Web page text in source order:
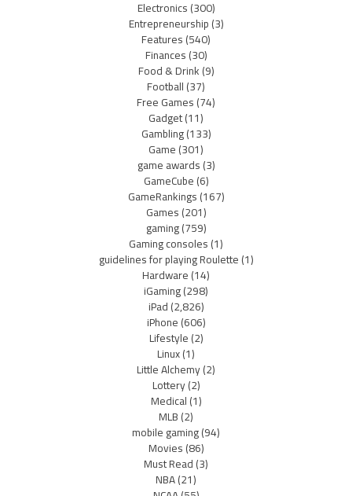
Electronics(300)
Entrepreneurship(3)
Features(540)
Finances(30)
Food & Drink(9)
Football(37)
Free Games(74)
Gadget(11)
Gambling(133)
Game(301)
game awards(3)
GameCube(6)
GameRankings(167)
Games(201)
gaming(759)
Gaming consoles(1)
guidelines for playing Roulette(1)
Hardware(14)
iGaming(298)
iPad(2,826)
iPhone(606)
Lifestyle(2)
Linux(1)
Little Alchemy(2)
Lottery(2)
Medical(1)
MLB(2)
mobile gaming(94)
Movies(86)
Must Read(3)
NBA(21)